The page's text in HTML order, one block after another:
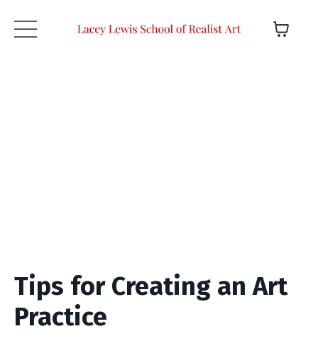
Tips for Creating an Art
Practice